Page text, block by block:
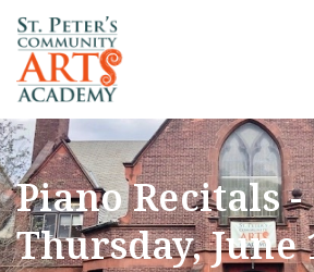
Piano Recitals -
Thursday, June